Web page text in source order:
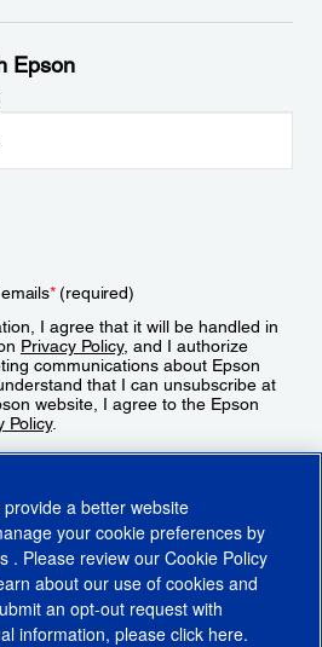
Epson
*(required)
I agree that it will be handled in
Privacy Policy, and I authorize
communications about Epson
that I can unsubscribe at
website, I agree to the Epson
Policy.
a better website
your cookie preferences by
. Please review our Cookie Policy
about our use of cookies and
an opt-out request with
information, please click here.